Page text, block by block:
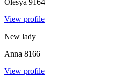
View profile
New lady
Anna 8166
View profile